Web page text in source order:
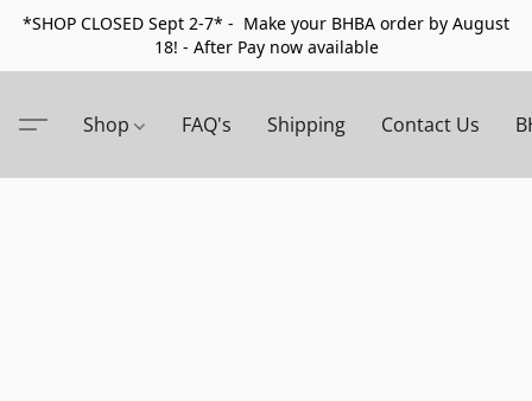
*SHOP CLOSED Sept 2-7* - Make your BHBA order by August
18! - After Pay now available
Shop FAQ's Shipping Contact Us